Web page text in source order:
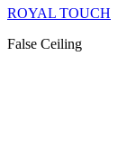
ROYAL TOUCH
False Ceiling